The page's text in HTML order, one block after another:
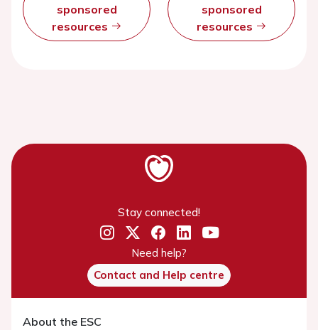
sponsored
resources
sponsored
resources
Stay connected!
Need help?
Contact and Help centre
About the ESC